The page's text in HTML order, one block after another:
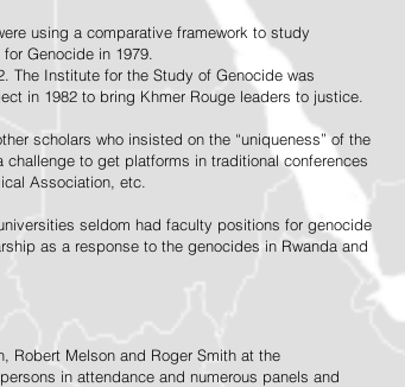
using a comparative framework to study
Genocide in 1979.
The Institute for the Study of Genocide was
in 1982 to bring Khmer Rouge leaders to justice.
scholars who insisted on the “uniqueness” of the
to get platforms in traditional conferences
Association, etc.
seldom had faculty positions for genocide
as a response to the genocides in Rwanda and
Robert Melson and Roger Smith at the
in attendance and numerous panels and